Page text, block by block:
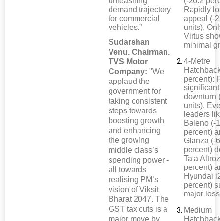
demand trajectory
for commercial
vehicles.”
Sudarshan
Venu, Chairman,
TVS Motor
Company: "We
applaud the
government for
taking consistent
steps towards
boosting growth
and enhancing
the growing
middle class’s
spending power -
all towards
realising PM’s
vision of Viksit
Bharat 2047. The
GST tax cuts is a
major move by
Rapidly
appeal (-
units).
Virtus
minimal
4-Metre
percent):
significant
downturn
units).
leaders
Baleno (-
percent)
Glanza (-
percent)
Tata
percent)
Hyundai
percent)
major
Medium